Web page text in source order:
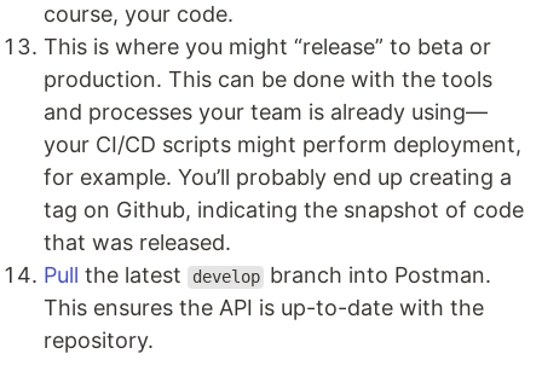
course, your code.
This is where you might “release” to beta or
production. This can be done with the tools
and processes your team is already using—
your CI/CD scripts might perform deployment,
for example. You’ll probably end up creating a
tag on Github, indicating the snapshot of code
that was released.
Pull the latest develop branch into Postman.
This ensures the API is up-to-date with the
repository.